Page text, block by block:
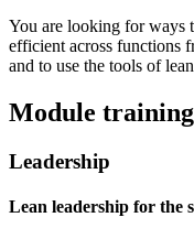
You are looking for ways
efficient across functions
and to use the tools of
Module
Leadership
Lean leadership for the